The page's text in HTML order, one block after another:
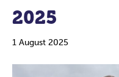
2025
1 August 2025